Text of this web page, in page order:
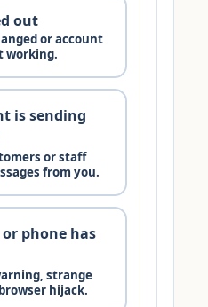
out
or account
working.
is sending
or staff
from you.
phone has
strange
hijack.